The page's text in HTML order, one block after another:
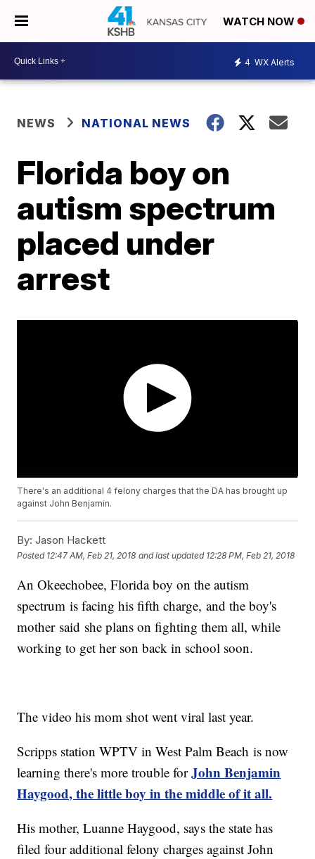
WATCH NOW
4 WX Alerts
NEWS NATIONAL NEWS
Florida boy on
autism spectrum
placed under
arrest
There's an additional 4 felony charges that the DA has brought up
against John Benjamin.
By: Jason Hackett
Posted 12:47 AM, Feb 21, 2018 and last updated 12:28 PM, Feb 21, 2018
An Okeechobee, Florida boy on the autism
spectrum is facing his fifth charge, and the boy's
mother said she plans on fighting them all, while
working to get her son back in school soon.
The video his mom shot went viral last year.
Scripps station WPTV in West Palm Beach is now
learning there's more trouble forJohn Benjamin
Haygood, the little boy in the middle of it all.
His mother, Luanne Haygood, says the state has
filed four additional felony charges against John